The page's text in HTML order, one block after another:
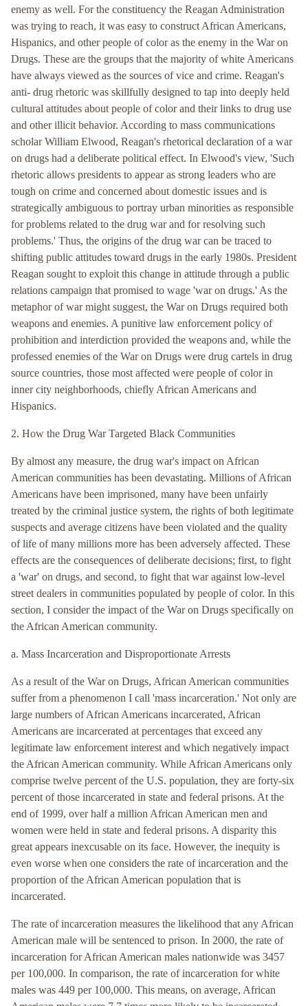
enemy as well. For the constituency the Reagan Administration
was trying to reach, it was easy to construct African Americans,
Hispanics, and other people of color as the enemy in the War on
Drugs. These are the groups that the majority of white Americans
have always viewed as the sources of vice and crime. Reagan's
anti- drug rhetoric was skillfully designed to tap into deeply held
cultural attitudes about people of color and their links to drug use
and other illicit behavior. According to mass communications
scholar William Elwood, Reagan's rhetorical declaration of a war
on drugs had a deliberate political effect. In Elwood's view, 'Such
rhetoric allows presidents to appear as strong leaders who are
tough on crime and concerned about domestic issues and is
strategically ambiguous to portray urban minorities as responsible
for problems related to the drug war and for resolving such
problems.' Thus, the origins of the drug war can be traced to
shifting public attitudes toward drugs in the early 1980s. President
Reagan sought to exploit this change in attitude through a public
relations campaign that promised to wage 'war on drugs.' As the
metaphor of war might suggest, the War on Drugs required both
weapons and enemies. A punitive law enforcement policy of
prohibition and interdiction provided the weapons and, while the
professed enemies of the War on Drugs were drug cartels in drug
source countries, those most affected were people of color in
inner city neighborhoods, chiefly African Americans and
Hispanics.
2. How the Drug War Targeted Black Communities
By almost any measure, the drug war's impact on African
American communities has been devastating. Millions of African
Americans have been imprisoned, many have been unfairly
treated by the criminal justice system, the rights of both legitimate
suspects and average citizens have been violated and the quality
of life of many millions more has been adversely affected. These
effects are the consequences of deliberate decisions; first, to fight
a 'war' on drugs, and second, to fight that war against low-level
street dealers in communities populated by people of color. In this
section, I consider the impact of the War on Drugs specifically on
the African American community.
a. Mass Incarceration and Disproportionate Arrests
As a result of the War on Drugs, African American communities
suffer from a phenomenon I call 'mass incarceration.' Not only are
large numbers of African Americans incarcerated, African
Americans are incarcerated at percentages that exceed any
legitimate law enforcement interest and which negatively impact
the African American community. While African Americans only
comprise twelve percent of the U.S. population, they are forty-six
percent of those incarcerated in state and federal prisons. At the
end of 1999, over half a million African American men and
women were held in state and federal prisons. A disparity this
great appears inexcusable on its face. However, the inequity is
even worse when one considers the rate of incarceration and the
proportion of the African American population that is
incarcerated.
The rate of incarceration measures the likelihood that any African
American male will be sentenced to prison. In 2000, the rate of
incarceration for African American males nationwide was 3457
per 100,000. In comparison, the rate of incarceration for white
males was 449 per 100,000. This means, on average, African